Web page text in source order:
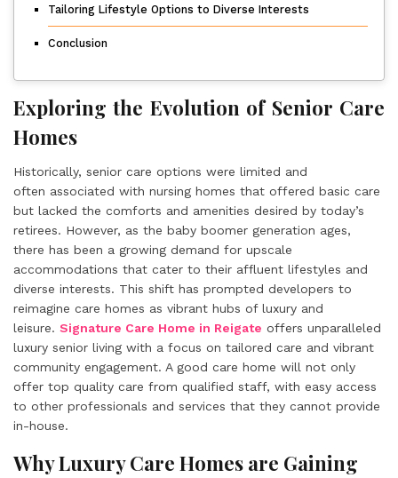
Tailoring Lifestyle Options to Diverse Interests
Conclusion
Exploring the Evolution of Senior Care
Homes
Historically, senior care options were limited and
often associated with nursing homes that offered basic care
but lacked the comforts and amenities desired by today’s
retirees. However, as the baby boomer generation ages,
there has been a growing demand for upscale
accommodations that cater to their affluent lifestyles and
diverse interests. This shift has prompted developers to
reimagine care homes as vibrant hubs of luxury and
leisure. Signature Care Home in Reigate offers unparalleled
luxury senior living with a focus on tailored care and vibrant
community engagement. A good care home will not only
offer top quality care from qualified staff, with easy access
to other professionals and services that they cannot provide
in-house.
Why Luxury Care Homes are Gaining